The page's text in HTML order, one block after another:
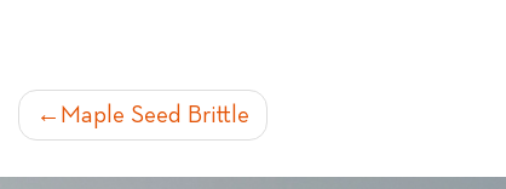
POST
Maple Seed Brittle